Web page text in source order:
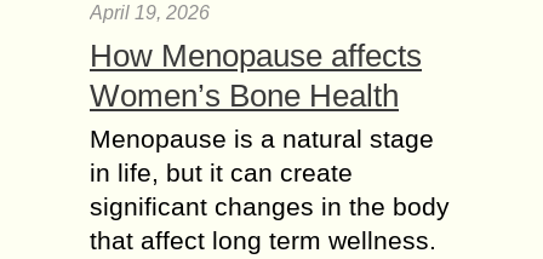
April 19, 2026
How Menopause affects
Women’s Bone Health
Menopause is a natural stage
in life, but it can create
significant changes in the body
that affect long term wellness.